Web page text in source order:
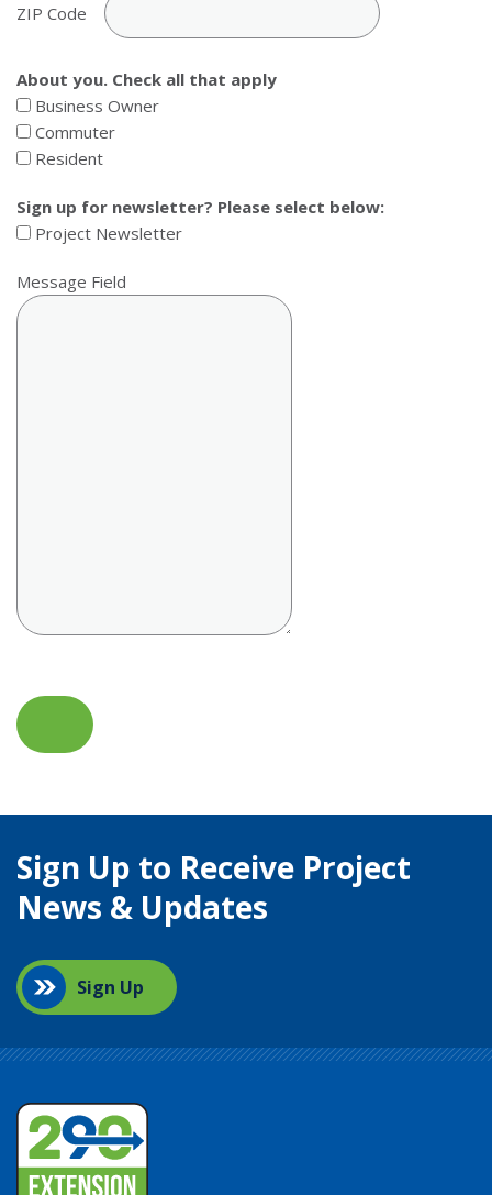
ZIP Code
About you. Check all that apply
Business Owner
Commuter
Resident
Sign up for newsletter? Please select below:
Project Newsletter
Message Field
Sign Up to Receive Project
News & Updates
Sign Up